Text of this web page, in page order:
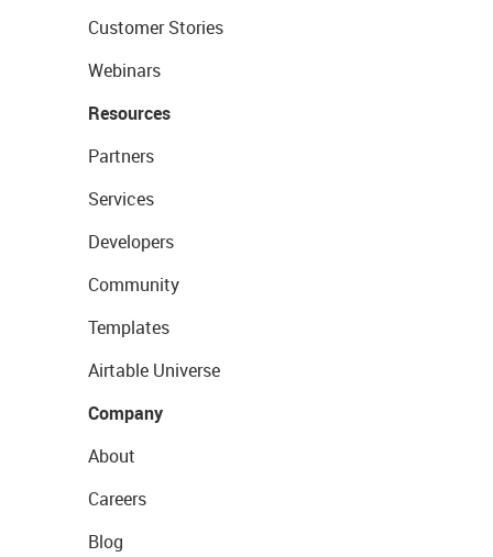
Customer Stories
Webinars
Resources
Partners
Services
Developers
Community
Templates
Airtable Universe
Company
About
Careers
Blog